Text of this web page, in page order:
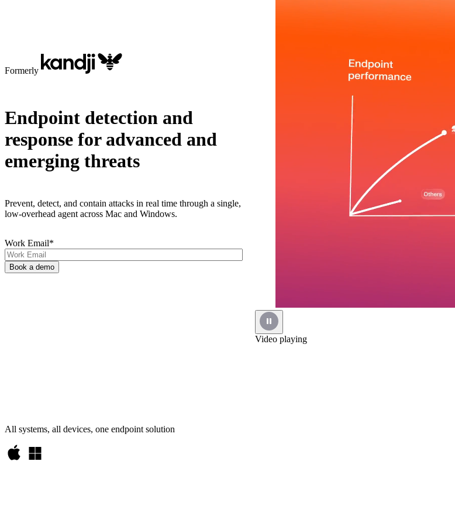
Formerly
Endpoint detection and
response for advanced and
emerging threats
Prevent, detect, and contain attacks in real time through a single,
low-overhead agent across Mac and Windows.
Work Email*
Video playing
All systems, all devices, one endpoint solution